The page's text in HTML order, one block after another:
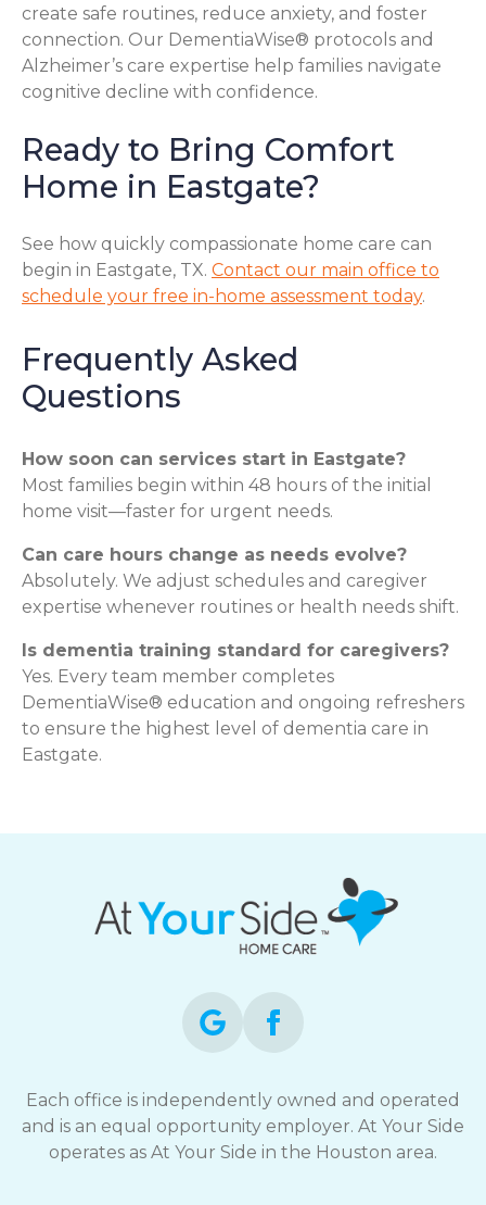
create safe routines, reduce anxiety, and foster
connection. Our DementiaWise® protocols and
Alzheimer’s care expertise help families navigate
cognitive decline with confidence.
Ready to Bring Comfort
Home in Eastgate?
See how quickly compassionate home care can
begin in Eastgate, TX. Contact our main office to
schedule your free in-home assessment today.
Frequently Asked
Questions
How soon can services start in Eastgate?
Most families begin within 48 hours of the initial
home visit—faster for urgent needs.
Can care hours change as needs evolve?
Absolutely. We adjust schedules and caregiver
expertise whenever routines or health needs shift.
Is dementia training standard for caregivers?
Yes. Every team member completes
DementiaWise® education and ongoing refreshers
to ensure the highest level of dementia care in
Eastgate.
Each office is independently owned and operated
and is an equal opportunity employer. At Your Side
operates as At Your Side in the Houston area.